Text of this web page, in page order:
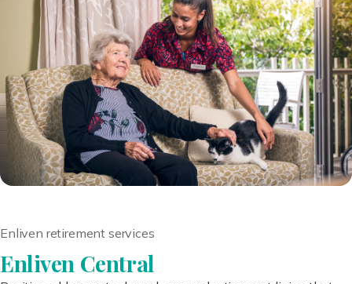
Enliven retirement services
Enliven Central